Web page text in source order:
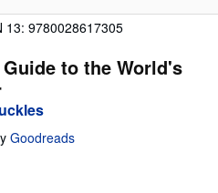
13: 9780028617305
to the World's
Goodreads